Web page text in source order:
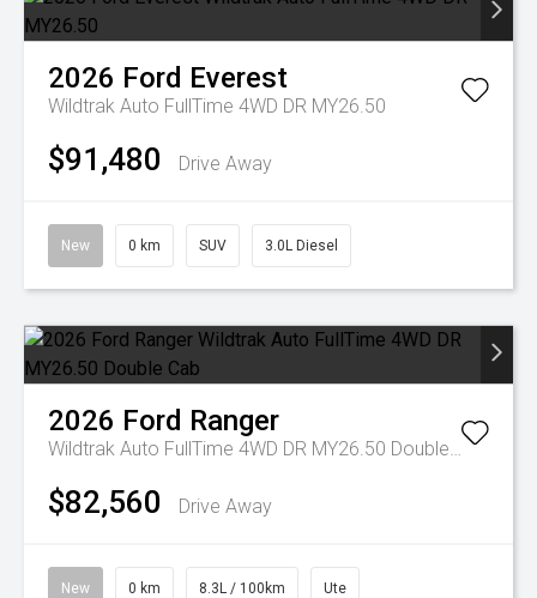
2026 Ford Everest
Wildtrak Auto FullTime 4WD DR MY26.50
$91,480 Drive Away
New 0 km SUV 3.0L Diesel
2026 Ford Ranger
Wildtrak Auto FullTime 4WD DR MY26.50 Double Cab
$82,560 Drive Away
New 0 km 8.3L / 100km Ute